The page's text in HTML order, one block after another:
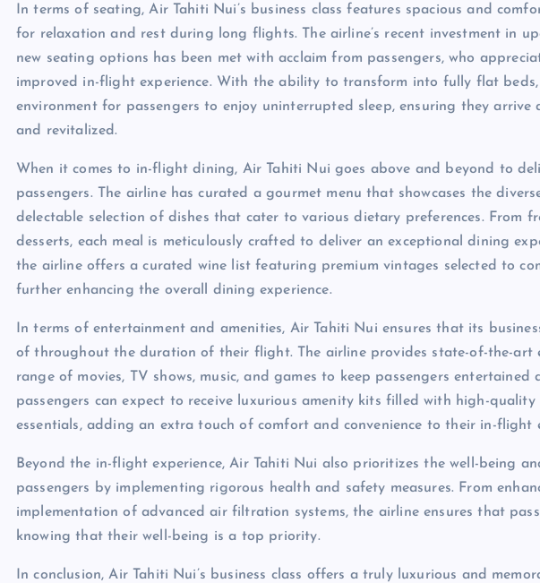
In terms of seating, Air Tahiti Nui’s business class features spacious and
for relaxation and rest during long flights. The airline’s recent investment in
new seating options has been met with acclaim from passengers, who
improved in-flight experience. With the ability to transform into fully flat beds,
environment for passengers to enjoy uninterrupted sleep, ensuring they
and revitalized.
When it comes to in-flight dining, Air Tahiti Nui goes above and beyond to
passengers. The airline has curated a gourmet menu that showcases the
delectable selection of dishes that cater to various dietary preferences. From
desserts, each meal is meticulously crafted to deliver an exceptional dining
the airline offers a curated wine list featuring premium vintages selected to
further enhancing the overall dining experience.
In terms of entertainment and amenities, Air Tahiti Nui ensures that its
of throughout the duration of their flight. The airline provides state-of-the-art
range of movies, TV shows, music, and games to keep passengers
passengers can expect to receive luxurious amenity kits filled with high-
essentials, adding an extra touch of comfort and convenience to their in-flight
Beyond the in-flight experience, Air Tahiti Nui also prioritizes the well-being
passengers by implementing rigorous health and safety measures. From
implementation of advanced air filtration systems, the airline ensures that
knowing that their well-being is a top priority.
In conclusion, Air Tahiti Nui’s business class offers a truly luxurious and